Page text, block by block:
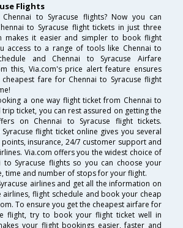
Flights
to Syracuse flights? Now you can
to Syracuse flight tickets in just three
makes it easier and simpler to book flight
access to a range of tools like Chennai to
and Chennai to Syracuse Airfare
this, Via.com's price alert feature ensures
fare for Chennai to Syracuse flight
a one way flight ticket from Chennai to
trip ticket, you can rest assured on getting the
on Chennai to Syracuse flight tickets.
flight ticket online gives you several
insurance, 24/7 customer support and
Via.com offers you the widest choice of
to Syracuse flights so you can choose your
time and number of stops for your flight.
airlines and get all the information on
airlines, flight schedule and book your cheap
To ensure you get the cheapest airfare for
flight, try to book your flight ticket well in
your flight bookings easier, faster and